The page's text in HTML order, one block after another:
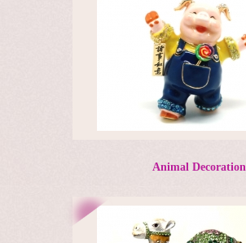
Animal Decoration